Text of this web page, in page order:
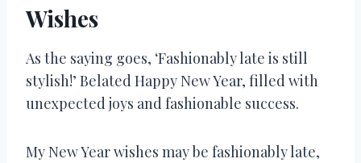
Wishes
As the saying goes, ‘Fashionably late is still
stylish!’ Belated Happy New Year, filled with
unexpected joys and fashionable success.
My New Year wishes may be fashionably late,